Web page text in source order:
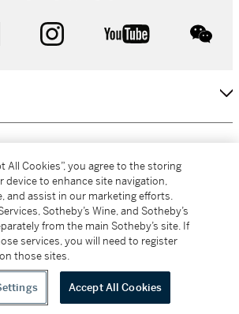
facebook instagram youtube
beverage sales in New York are made solely by
(NEW L1046028)
All Cookies”, you agree to the storing
device to enhance site navigation,
and assist in our marketing efforts.
Sotheby’s Wine, and Sotheby’s
from the main Sotheby’s site. If
services, you will need to register
those sites.
Accept All Cookies